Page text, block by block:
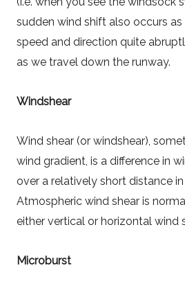
sudden wind shift also occurs
speed and direction quite
as we travel down the runway.
Windshear
Wind shear (or windshear),
wind gradient, is a difference in
over a relatively short distance
Atmospheric wind shear is
either vertical or horizontal wind
Microburst